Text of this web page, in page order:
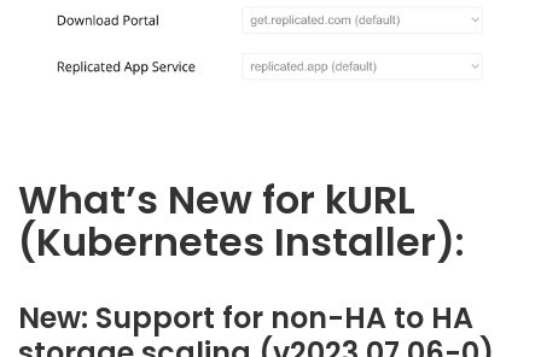
What’s New for kURL
(Kubernetes Installer):
New: Support for non-HA to HA